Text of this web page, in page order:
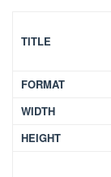
TITLE
FORMAT
WIDTH
HEIGHT